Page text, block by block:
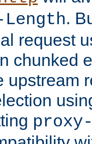
.
request
chunked
upstream